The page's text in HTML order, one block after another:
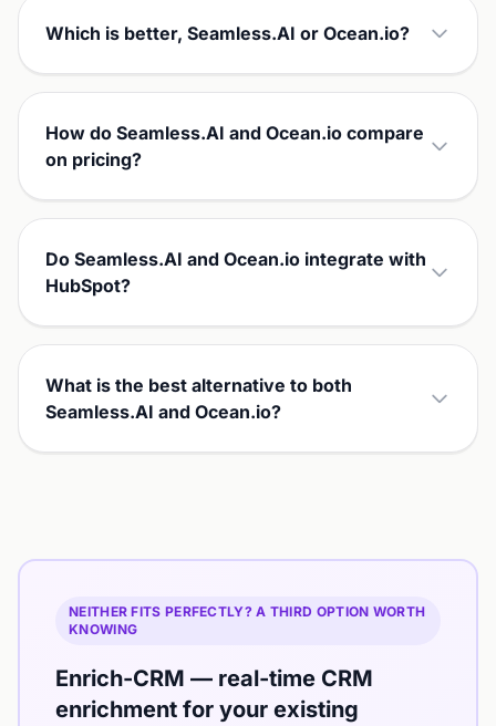
Which is better, Seamless.AI or Ocean.io?
How do Seamless.AI and Ocean.io compare
on pricing?
Do Seamless.AI and Ocean.io integrate with
HubSpot?
What is the best alternative to both
Seamless.AI and Ocean.io?
NEITHER FITS PERFECTLY? A THIRD OPTION WORTH
KNOWING
Enrich-CRM — real-time CRM
enrichment for your existing